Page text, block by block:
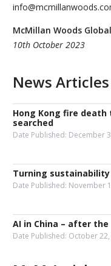
McMillan Woods Global
10th October 2023
News Articles
Hong Kong fire
searched
Date Published: December
Turning
Date Published: November
AI in China – after
Date Published: October 22,